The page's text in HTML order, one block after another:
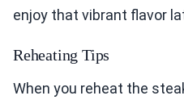
enjoy that vibrant flavor
Reheating Tips
When you reheat the